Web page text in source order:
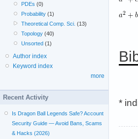
*
PDEs (0)
Probability (1)
Theoretical Comp. Sci. (13)
Topology (40)
Unsorted (1)
Author index
Keyword index
more
Recent Activity
Is Dragon Ball Legends Safe? Account
Security Guide — Avoid Bans, Scams
& Hacks (2026)